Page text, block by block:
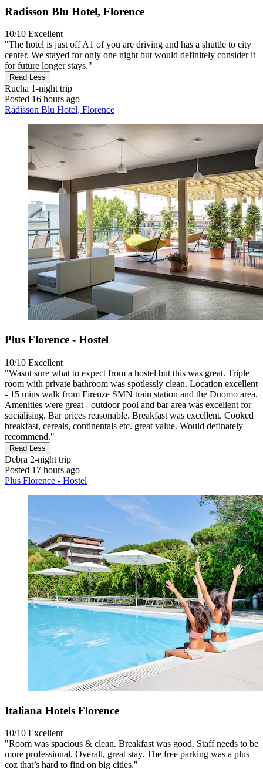
Radisson Blu Hotel, Florence
10/10 Excellent
"The hotel is just off A1 of you are driving and has a shuttle to city
center. We stayed for only one night but would definitely consider it
for future longer stays."
Read Less
Rucha 1-night trip
Posted 16 hours ago
Radisson Blu Hotel, Florence
Plus Florence - Hostel
10/10 Excellent
"Wasnt sure what to expect from a hostel but this was great. Triple
room with private bathroom was spotlessly clean. Location excellent
- 15 mins walk from Firenze SMN train station and the Duomo area.
Amenities were great - outdoor pool and bar area was excellent for
socialising. Bar prices reasonable. Breakfast was excellent. Cooked
breakfast, cereals, continentals etc. great value. Would definately
recommend."
Read Less
Debra 2-night trip
Posted 17 hours ago
Plus Florence - Hostel
Italiana Hotels Florence
10/10 Excellent
"Room was spacious & clean. Breakfast was good. Staff needs to be
more professional. Overall, great stay. The free parking was a plus
coz that’s hard to find on big cities."